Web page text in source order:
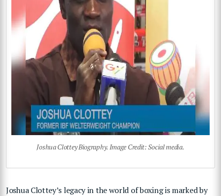
Joshua Clottey Biography. Image Credit: Social media.
Joshua Clottey’s legacy in the world of boxing is marked by